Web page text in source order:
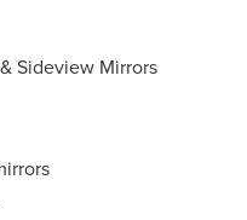
Sideview Mirrors